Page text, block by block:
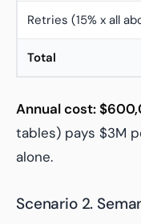
Retries (15% x all
Total
Annual cost:
tables) pays $3M
alone.
Scenario 2.